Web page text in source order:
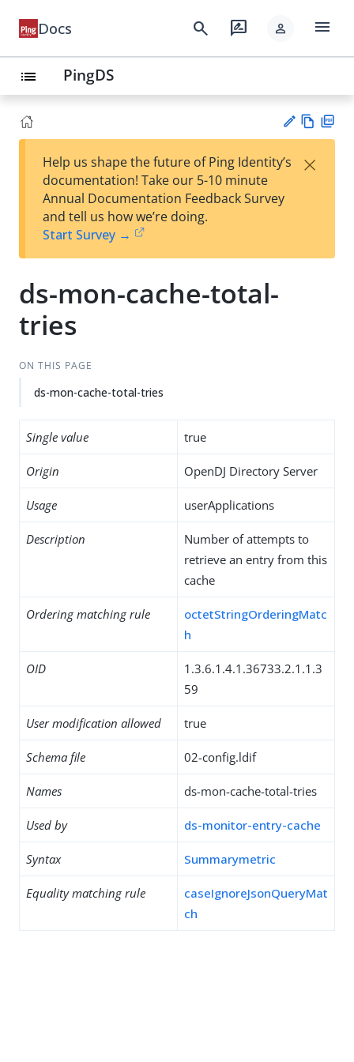
Docs search rate_review person menu
list PingDS
est
t
w
Help us shape the future of Ping Identity’s
documentation! Take our 5-10 minute
Annual Documentation Feedback Survey
and tell us how we’re doing.
Start Survey →
×
ds-mon-cache-total-
tries
ON THIS PAGE
ds-mon-cache-total-tries
Single value true
Origin OpenDJ Directory Server
Usage userApplications
Description
Number of attempts to
retrieve an entry from this
cache
Ordering matching rule
octetStringOrderingMatc
h
OID
1.3.6.1.4.1.36733.2.1.1.3
59
User modification allowed true
Schema file 02-config.ldif
Names ds-mon-cache-total-tries
Used by ds-monitor-entry-cache
Syntax Summarymetric
Equality matching rule
caseIgnoreJsonQueryMat
ch